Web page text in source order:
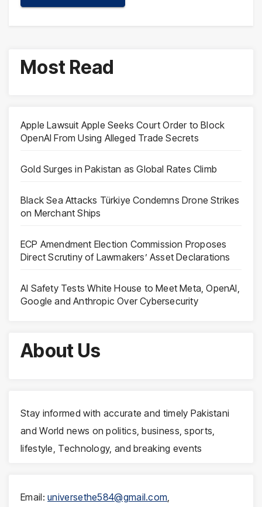
Most Read
Apple Lawsuit Apple Seeks Court Order to Block
OpenAI From Using Alleged Trade Secrets
Gold Surges in Pakistan as Global Rates Climb
Black Sea Attacks Türkiye Condemns Drone Strikes
on Merchant Ships
ECP Amendment Election Commission Proposes
Direct Scrutiny of Lawmakers’ Asset Declarations
AI Safety Tests White House to Meet Meta, OpenAI,
Google and Anthropic Over Cybersecurity
About Us
Stay informed with accurate and timely Pakistani
and World news on politics, business, sports,
lifestyle, Technology, and breaking events
Email:universethe584@gmail.com